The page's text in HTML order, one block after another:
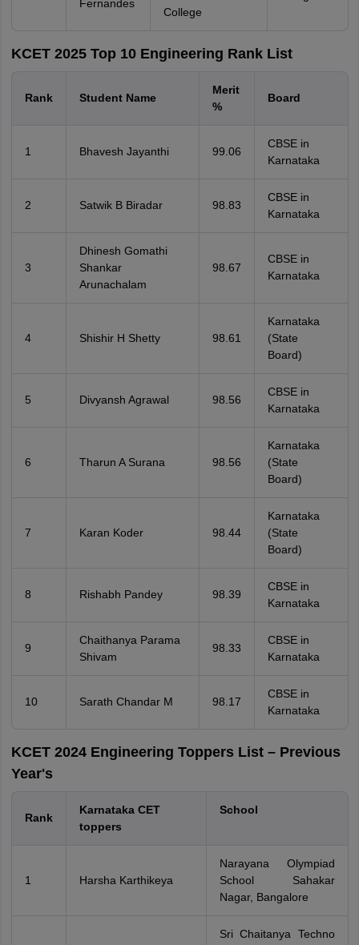
Fernandes
College
KCET 2025 Top 10 Engineering Rank List
Rank Student Name
Merit
%
Board
1 Bhavesh Jayanthi 99.06
CBSE in
Karnataka
2 Satwik B Biradar 98.83
CBSE in
Karnataka
3
Dhinesh Gomathi
Shankar
Arunachalam
98.67
CBSE in
Karnataka
4 Shishir H Shetty 98.61
Karnataka
(State
Board)
5 Divyansh Agrawal 98.56
CBSE in
Karnataka
6 Tharun A Surana 98.56
Karnataka
(State
Board)
7 Karan Koder 98.44
Karnataka
(State
Board)
8 Rishabh Pandey 98.39
CBSE in
Karnataka
9
Chaithanya Parama
Shivam
98.33
CBSE in
Karnataka
10 Sarath Chandar M 98.17
CBSE in
Karnataka
KCET 2024 Engineering Toppers List – Previous
Year's
Rank
Karnataka CET
toppers
School
1 Harsha Karthikeya
Narayana Olympiad
School Sahakar
Nagar, Bangalore
Sri Chaitanya Techno